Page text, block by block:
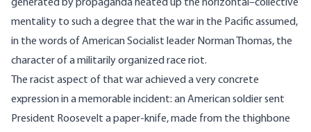
generated by propaganda heated up the horizontal–collective
mentality to such a degree that the war in the Pacific assumed,
in the words of American Socialist leader Norman Thomas, the
character of a militarily organized race riot.
The racist aspect of that war achieved a very concrete
expression in a memorable incident: an American soldier sent
President Roosevelt a paper-knife, made from the thighbone